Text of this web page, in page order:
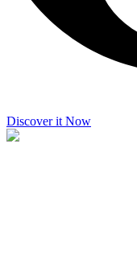
Discover it Now